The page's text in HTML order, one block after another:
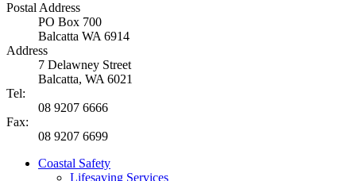
Postal Address
PO Box 700
Balcatta WA 6914
Address
7 Delawney Street
Balcatta, WA 6021
Tel:
08 9207 6666
Fax:
08 9207 6699
Coastal Safety
Lifesaving Services